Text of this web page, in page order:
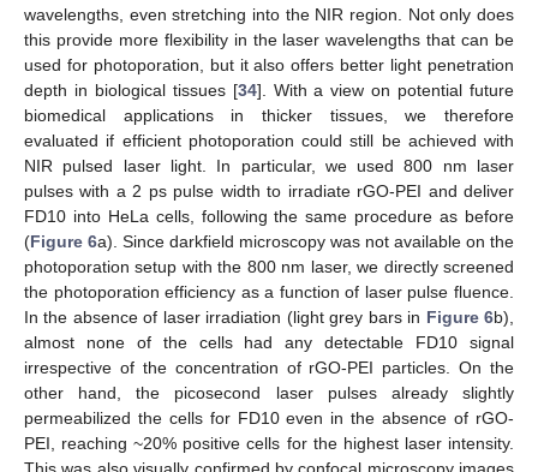
wavelengths, even stretching into the NIR region. Not only does
this provide more flexibility in the laser wavelengths that can be
used for photoporation, but it also offers better light penetration
depth in biological tissues [34]. With a view on potential future
biomedical applications in thicker tissues, we therefore
evaluated if efficient photoporation could still be achieved with
NIR pulsed laser light. In particular, we used 800 nm laser
pulses with a 2 ps pulse width to irradiate rGO-PEI and deliver
FD10 into HeLa cells, following the same procedure as before
(Figure 6a). Since darkfield microscopy was not available on the
photoporation setup with the 800 nm laser, we directly screened
the photoporation efficiency as a function of laser pulse fluence.
In the absence of laser irradiation (light grey bars in Figure 6b),
almost none of the cells had any detectable FD10 signal
irrespective of the concentration of rGO-PEI particles. On the
other hand, the picosecond laser pulses already slightly
permeabilized the cells for FD10 even in the absence of rGO-
PEI, reaching ~20% positive cells for the highest laser intensity.